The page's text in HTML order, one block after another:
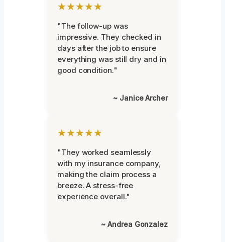
★★★★★
"The follow-up was
impressive. They checked in
days after the job to ensure
everything was still dry and in
good condition."
~ Janice Archer
★★★★★
"They worked seamlessly
with my insurance company,
making the claim process a
breeze. A stress-free
experience overall."
~ Andrea Gonzalez